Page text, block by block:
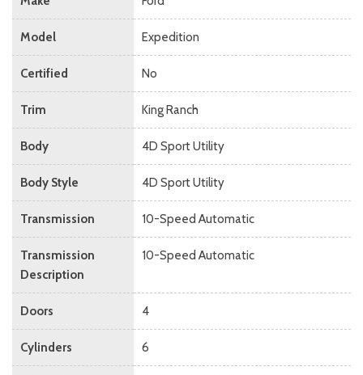
Model Expedition
Certified No
Trim King Ranch
Body 4D Sport Utility
Body Style 4D Sport Utility
Transmission 10-Speed Automatic
Transmission
Description
10-Speed Automatic
Doors 4
Cylinders 6